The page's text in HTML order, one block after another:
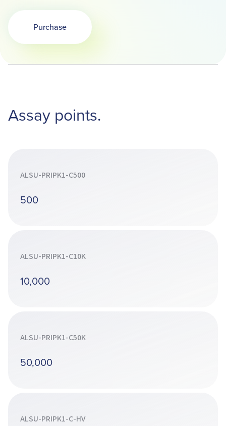
Purchase
Assay points.
ALSU-PRIPK1-C500
500
ALSU-PRIPK1-C10K
10,000
ALSU-PRIPK1-C50K
50,000
ALSU-PRIPK1-C-HV